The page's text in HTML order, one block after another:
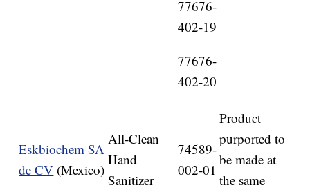
77676-
402-19
77676-
402-20
Eskbiochem SA
de CV (Mexico)
All-Clean
Hand
Sanitizer
74589-
002-01
Product
purported to
be made at
the same